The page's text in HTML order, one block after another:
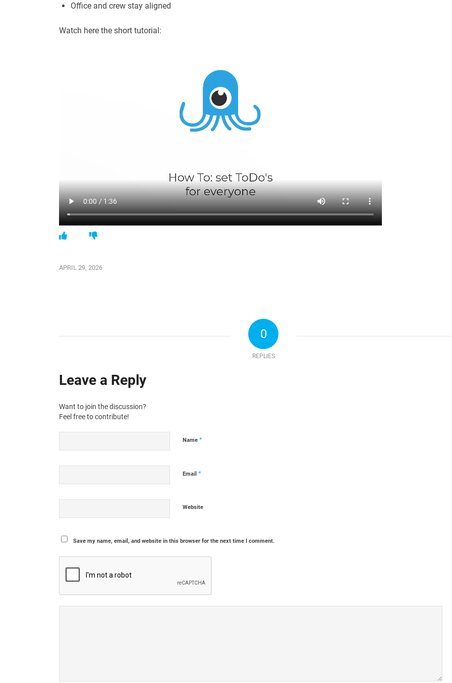
Office and crew stay aligned
Watch here the short tutorial:
APRIL 29, 2026
0
REPLIES
Leave a Reply
Want to join the discussion?
Feel free to contribute!
Name*
Email*
Website
Save my name, email, and website in this browser for the next time I comment.